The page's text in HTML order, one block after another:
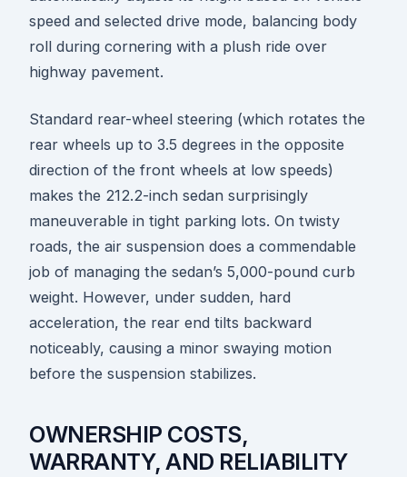
speed and selected drive mode, balancing body
roll during cornering with a plush ride over
highway pavement.
Standard rear-wheel steering (which rotates the
rear wheels up to 3.5 degrees in the opposite
direction of the front wheels at low speeds)
makes the 212.2-inch sedan surprisingly
maneuverable in tight parking lots. On twisty
roads, the air suspension does a commendable
job of managing the sedan’s 5,000-pound curb
weight. However, under sudden, hard
acceleration, the rear end tilts backward
noticeably, causing a minor swaying motion
before the suspension stabilizes.
OWNERSHIP COSTS,
WARRANTY, AND RELIABILITY